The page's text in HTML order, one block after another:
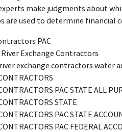
make judgments about
are used to determine financial
PAC
Exchange Contractors
exchange contractors water
PAC STATE ALL
STATE
PAC STATE
PAC FEDERAL